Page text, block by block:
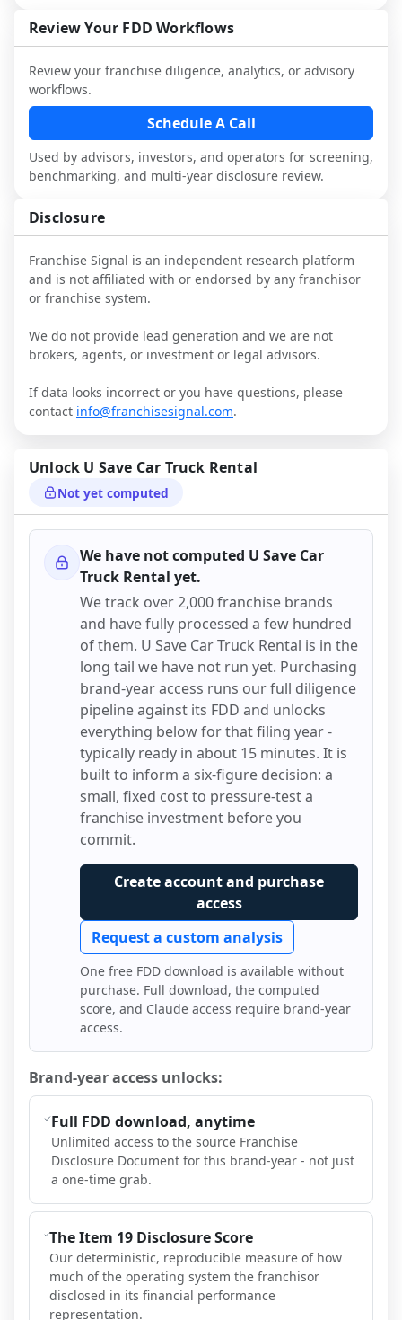
performance, day-to-day challenges, and
local market dynamics.
This page is not an exhaustive diligence
review. Use sector benchmarking and
additional research to test the brand
narrative against market reality, and
confirm details with the latest FDD and
qualified advisors.
Review Your FDD Workflows
Review your franchise diligence, analytics, or advisory
workflows.
Schedule A Call
Used by advisors, investors, and operators for screening,
benchmarking, and multi-year disclosure review.
Disclosure
Franchise Signal is an independent research platform
and is not affiliated with or endorsed by any franchisor
or franchise system.
We do not provide lead generation and we are not
brokers, agents, or investment or legal advisors.
If data looks incorrect or you have questions, please
contact info@franchisesignal.com.
Unlock U Save Car Truck Rental
Not yet computed
We have not computed U Save Car
Truck Rental yet.
We track over 2,000 franchise brands
and have fully processed a few hundred
of them. U Save Car Truck Rental is in the
long tail we have not run yet. Purchasing
brand-year access runs our full diligence
pipeline against its FDD and unlocks
everything below for that filing year -
typically ready in about 15 minutes. It is
built to inform a six-figure decision: a
small, fixed cost to pressure-test a
franchise investment before you
commit.
Create account and purchase
access
Request a custom analysis
One free FDD download is available without
purchase. Full download, the computed
score, and Claude access require brand-year
access.
Brand-year access unlocks:
Full FDD download, anytime
Unlimited access to the source Franchise
Disclosure Document for this brand-year - not just
a one-time grab.
The Item 19 Disclosure Score
Our deterministic, reproducible measure of how
much of the operating system the franchisor
disclosed in its financial performance
representation.